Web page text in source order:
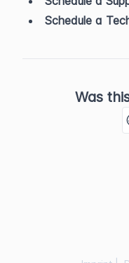
Schedule a
Was